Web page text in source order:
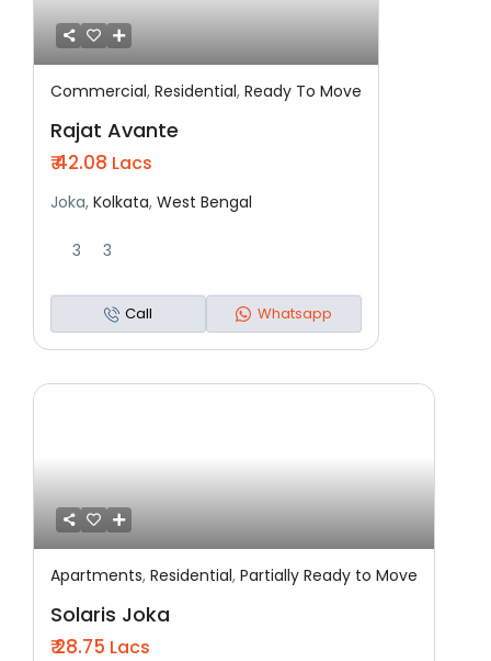
Featured Residential Ready To Move
Commercial,Residential,Ready To Move
Rajat Avante
₹ 42.08 Lacs
Joka,Kolkata,West Bengal
3 3
Call Whatsapp
Featured Residential Partially Ready To Move
Apartments,Residential,Partially Ready to Move
Solaris Joka
₹ 28.75 Lacs